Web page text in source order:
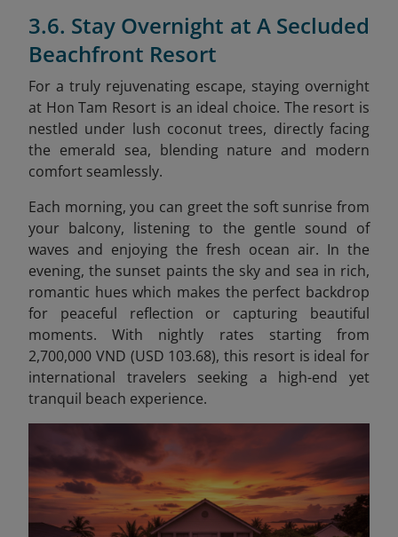
3.6. Stay Overnight at A Secluded
Beachfront Resort
For a truly rejuvenating escape, staying overnight
at Hon Tam Resort is an ideal choice. The resort is
nestled under lush coconut trees, directly facing
the emerald sea, blending nature and modern
comfort seamlessly.
Each morning, you can greet the soft sunrise from
your balcony, listening to the gentle sound of
waves and enjoying the fresh ocean air. In the
evening, the sunset paints the sky and sea in rich,
romantic hues which makes the perfect backdrop
for peaceful reflection or capturing beautiful
moments. With nightly rates starting from
2,700,000 VND (USD 103.68), this resort is ideal for
international travelers seeking a high-end yet
tranquil beach experience.